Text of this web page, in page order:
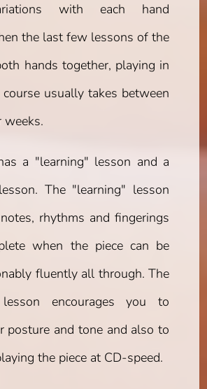
with each hand
the last few lessons of the
hands together, playing in
usually takes between
weeks.
a "learning" lesson and a
The "learning" lesson
rhythms and fingerings
when the piece can be
fluently all through. The
encourages you to
posture and tone and also to
the piece at CD-speed.